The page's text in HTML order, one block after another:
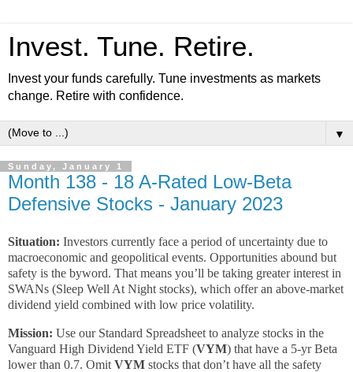
Invest. Tune. Retire.
Invest your funds carefully. Tune investments as markets
change. Retire with confidence.
▼
Sunday, January 1
Month 138 - 18 A-Rated Low-Beta
Defensive Stocks - January 2023
Situation: Investors currently face a period of uncertainty due to
macroeconomic and geopolitical events. Opportunities abound but
safety is the byword. That means you’ll be taking greater interest in
SWANs (Sleep Well At Night stocks), which offer an above-market
dividend yield combined with low price volatility.
Mission: Use our Standard Spreadsheet to analyze stocks in the
Vanguard High Dividend Yield ETF (VYM) that have a 5-yr Beta
lower than 0.7. Omit VYM stocks that don’t have all the safety